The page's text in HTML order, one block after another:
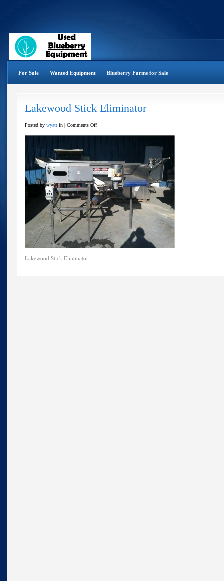
For Sale Wanted Equipment Blueberry Farms for Sale
Lakewood Stick Eliminator
Posted by wyatt in | Comments Offon
Lakewood Stick Eliminator